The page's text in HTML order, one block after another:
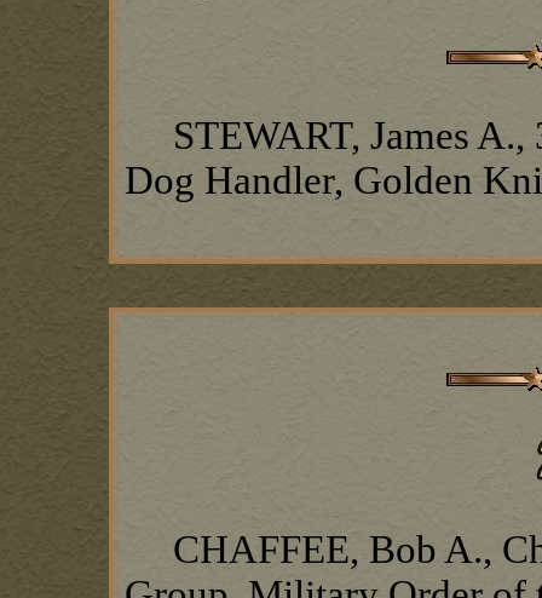
STEWART, James A.,
Dog Handler, Golden
CHAFFEE, Bob A.,